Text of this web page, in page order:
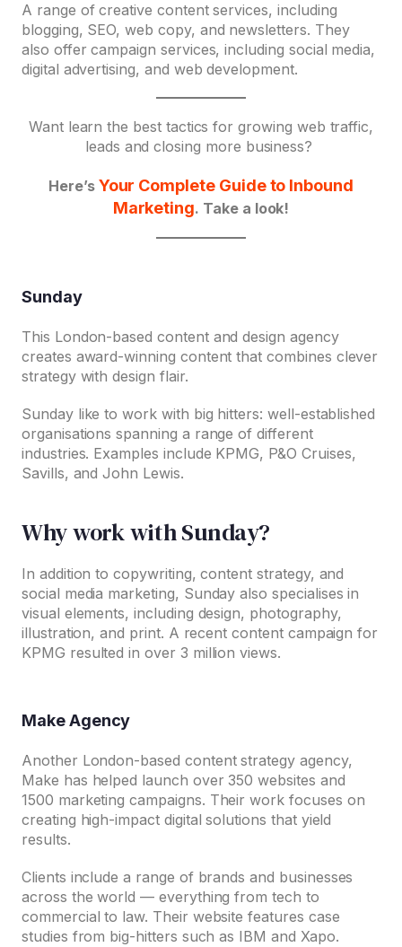
A range of creative content services, including
blogging, SEO, web copy, and newsletters. They
also offer campaign services, including social media,
digital advertising, and web development.
Want learn the best tactics for growing web traffic,
leads and closing more business?
Here’s Your Complete Guide to Inbound
Marketing. Take a look!
Sunday
This London-based content and design agency
creates award-winning content that combines clever
strategy with design flair.
Sunday like to work with big hitters: well-established
organisations spanning a range of different
industries. Examples include KPMG, P&O Cruises,
Savills, and John Lewis.
Why work with Sunday?
In addition to copywriting, content strategy, and
social media marketing, Sunday also specialises in
visual elements, including design, photography,
illustration, and print. A recent content campaign for
KPMG resulted in over 3 million views.
Make Agency
Another London-based content strategy agency,
Make has helped launch over 350 websites and
1500 marketing campaigns. Their work focuses on
creating high-impact digital solutions that yield
results.
Clients include a range of brands and businesses
across the world — everything from tech to
commercial to law. Their website features case
studies from big-hitters such as IBM and Xapo.